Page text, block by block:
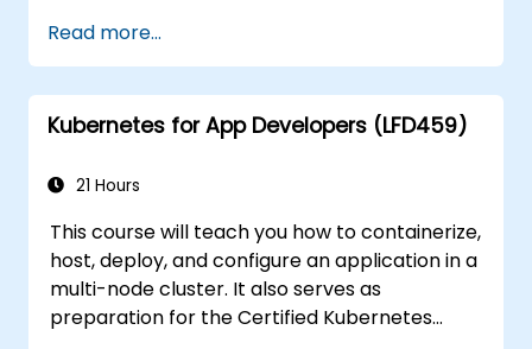
hacker style.
Read more...
Kubernetes for App Developers (LFD459)
21 Hours
This course will teach you how to containerize,
host, deploy, and configure an application in a
multi-node cluster. It also serves as
preparation for the Certified Kubernetes